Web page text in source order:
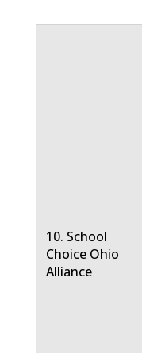
10. School
Choice Ohio
Alliance